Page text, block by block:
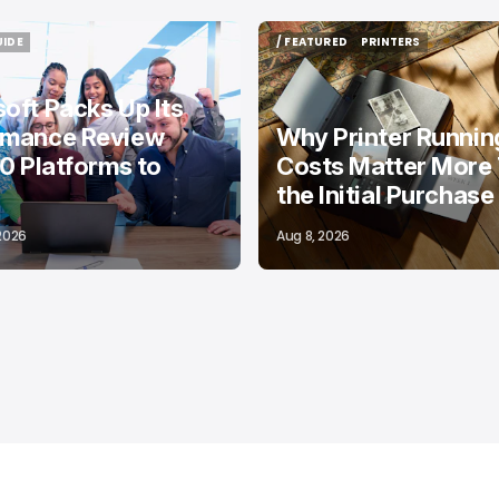
Packs Up Its
Review
Platforms to
/ FEATURED
/ FEATURED
PRINTERS
PRINTERS
Why Printer
Costs Matter More
the Initial
Aug 8, 2026